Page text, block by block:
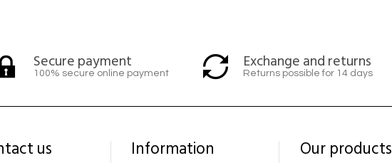
Secure payment
100% secure online payment
Exchange and returns
Returns possible for 14 days
us Information Our products